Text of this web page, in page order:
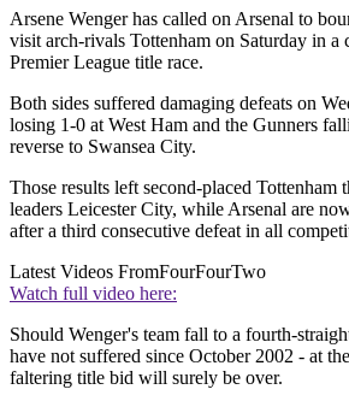
Arsene Wenger has called on Arsenal to
visit arch-rivals Tottenham on Saturday in a
Premier League title race.
Both sides suffered damaging defeats on
losing 1-0 at West Ham and the Gunners
reverse to Swansea City.
Those results left second-placed Tottenham
leaders Leicester City, while Arsenal are
after a third consecutive defeat in all
Latest Videos FromFourFourTwo
Watch full video here:
Should Wenger's team fall to a fourth-
have not suffered since October 2002 - at
faltering title bid will surely be over.